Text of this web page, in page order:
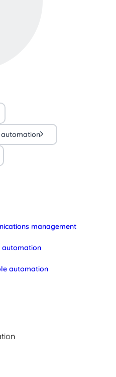
management
automation
automation